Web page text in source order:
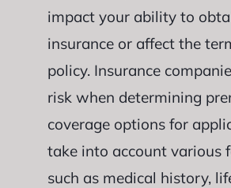
impact your ability to
insurance or affect the
policy. Insurance
risk when determining
coverage options for
take into account various
such as medical history,